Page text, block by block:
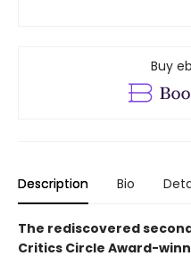
Buy
Description Bio
The rediscovered
Critics Circle Award-